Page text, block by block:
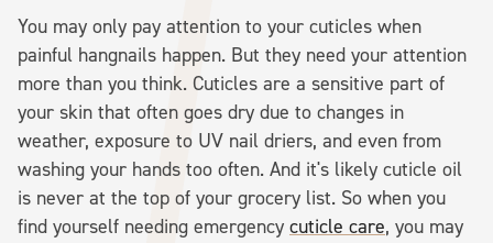
You may only pay attention to your cuticles when
painful hangnails happen. But they need your attention
more than you think. Cuticles are a sensitive part of
your skin that often goes dry due to changes in
weather, exposure to UV nail driers, and even from
washing your hands too often. And it's likely cuticle oil
is never at the top of your grocery list. So when you
find yourself needing emergency cuticle care, you may